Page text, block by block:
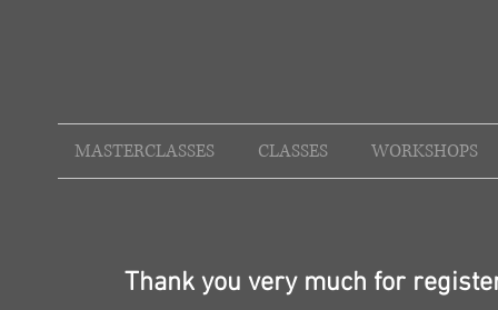
MASTERCLASSES CLASSES WORKSHOPS
Thank you very much for